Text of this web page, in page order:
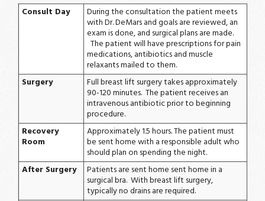
Consult Day During the consultation the patient meets
with Dr. DeMars and goals are reviewed, an
exam is done, and surgical plans are made.
The patient will have prescriptions for pain
medications, antibiotics and muscle
relaxants mailed to them.
Surgery
Full breast lift surgery takes approximately
90-120 minutes. The patient receives an
intravenous antibiotic prior to beginning
procedure.
Recovery
Room
Approximately 1.5 hours. The patient must
be sent home with a responsible adult who
should plan on spending the night.
After Surgery
Patients are sent home sent home in a
surgical bra. With breast lift surgery,
typically no drains are required.